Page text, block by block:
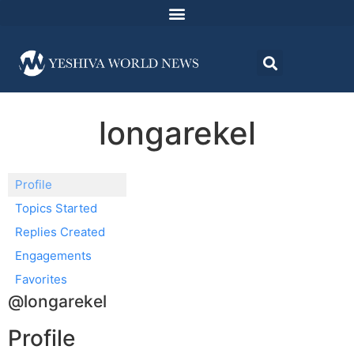
longarekel
Profile
Topics Started
Replies Created
Engagements
Favorites
@longarekel
Profile